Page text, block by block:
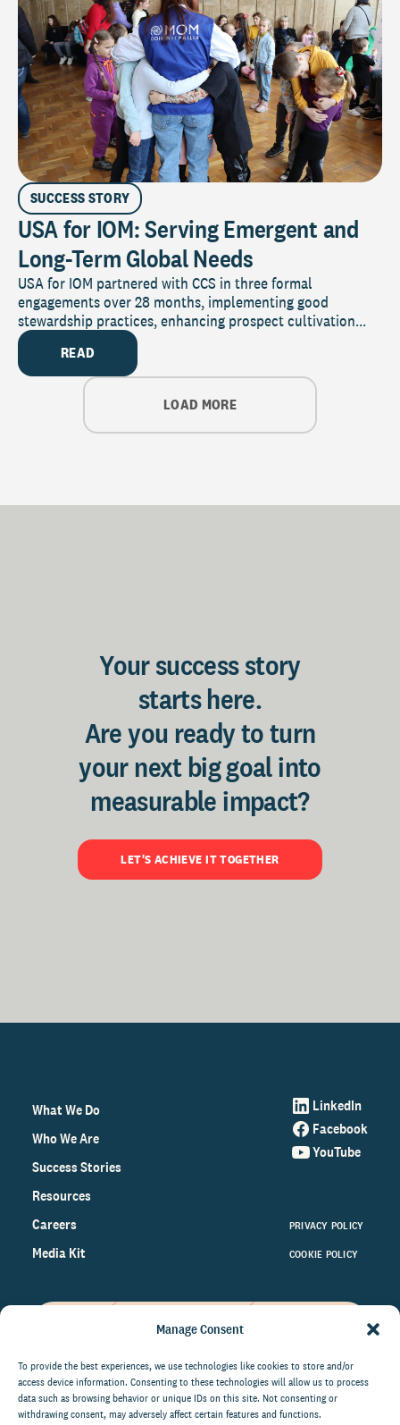
Manage Consent
To provide the best experiences, we use technologies like cookies to store and/or
access device information. Consenting to these technologies will allow us to process
data such as browsing behavior or unique IDs on this site. Not consenting or
withdrawing consent, may adversely affect certain features and functions.
SUCCESS STORY
USA for IOM: Serving Emergent and
Long-Term Global Needs
USA for IOM partnered with CCS in three formal
engagements over 28 months, implementing good
stewardship practices, enhancing prospect cultivation...
READ
LOAD MORE
Your success story
starts here.
Are you ready to turn
your next big goal into
measurable impact?
LET'S ACHIEVE IT TOGETHER
What We Do
Who We Are
Success Stories
Resources
Careers
Media Kit
LinkedIn
Facebook
YouTube
PRIVACY POLICY
COOKIE POLICY
on the world of philanthropy
right to your inbox.